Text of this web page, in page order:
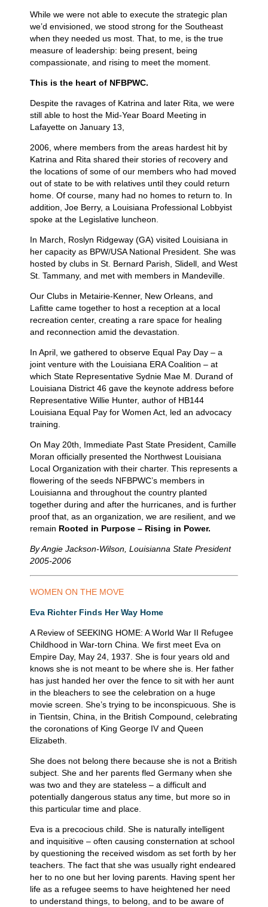
While we were not able to execute the strategic plan
we’d envisioned, we stood strong for the Southeast
when they needed us most. That, to me, is the true
measure of leadership: being present, being
compassionate, and rising to meet the moment.
This is the heart of NFBPWC.
Despite the ravages of Katrina and later Rita, we were
still able to host the Mid-Year Board Meeting in
Lafayette on January 13,
2006, where members from the areas hardest hit by
Katrina and Rita shared their stories of recovery and
the locations of some of our members who had moved
out of state to be with relatives until they could return
home. Of course, many had no homes to return to. In
addition, Joe Berry, a Louisiana Professional Lobbyist
spoke at the Legislative luncheon.
In March, Roslyn Ridgeway (GA) visited Louisiana in
her capacity as BPW/USA National President. She was
hosted by clubs in St. Bernard Parish, Slidell, and West
St. Tammany, and met with members in Mandeville.
Our Clubs in Metairie-Kenner, New Orleans, and
Lafitte came together to host a reception at a local
recreation center, creating a rare space for healing
and reconnection amid the devastation.
In April, we gathered to observe Equal Pay Day – a
joint venture with the Louisiana ERA Coalition – at
which State Representative Sydnie Mae M. Durand of
Louisiana District 46 gave the keynote address before
Representative Willie Hunter, author of HB144
Louisiana Equal Pay for Women Act, led an advocacy
training.
On May 20th, Immediate Past State President, Camille
Moran officially presented the Northwest Louisiana
Local Organization with their charter. This represents a
flowering of the seeds NFBPWC’s members in
Louisianna and throughout the country planted
together during and after the hurricanes, and is further
proof that, as an organization, we are resilient, and we
remain Rooted in Purpose – Rising in Power.
By Angie Jackson-Wilson, Louisianna State President
2005-2006
WOMEN ON THE MOVE
Eva Richter Finds Her Way Home
A Review of SEEKING HOME: A World War II Refugee
Childhood in War-torn China. We first meet Eva on
Empire Day, May 24, 1937. She is four years old and
knows she is not meant to be where she is. Her father
has just handed her over the fence to sit with her aunt
in the bleachers to see the celebration on a huge
movie screen. She’s trying to be inconspicuous. She is
in Tientsin, China, in the British Compound, celebrating
the coronations of King George IV and Queen
Elizabeth.
She does not belong there because she is not a British
subject. She and her parents fled Germany when she
was two and they are stateless – a difficult and
potentially dangerous status any time, but more so in
this particular time and place.
Eva is a precocious child. She is naturally intelligent
and inquisitive – often causing consternation at school
by questioning the received wisdom as set forth by her
teachers. The fact that she was usually right endeared
her to no one but her loving parents. Having spent her
life as a refugee seems to have heightened her need
to understand things, to belong, and to be aware of